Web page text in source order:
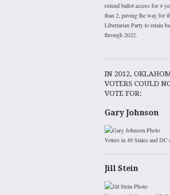
extend ballot access for 4
than 2, paving the way for
Libertarian Party to retain
through 2022.
IN 2012,
VOTERS COULD
VOTE FOR:
Gary Johnson
Voters in 49 States and DC
Jill Stein